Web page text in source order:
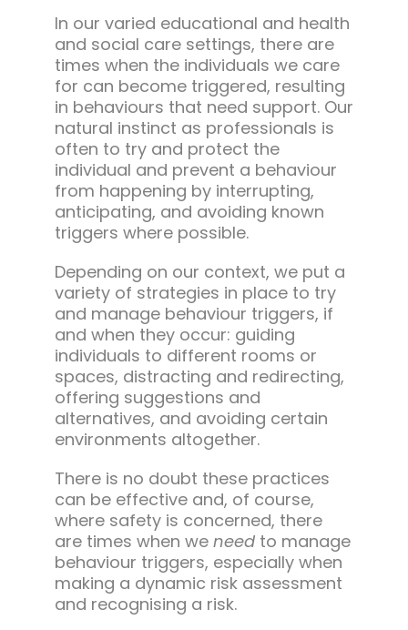
In our varied educational and health
and social care settings, there are
times when the individuals we care
for can become triggered, resulting
in behaviours that need support. Our
natural instinct as professionals is
often to try and protect the
individual and prevent a behaviour
from happening by interrupting,
anticipating, and avoiding known
triggers where possible.
Depending on our context, we put a
variety of strategies in place to try
and manage behaviour triggers, if
and when they occur: guiding
individuals to different rooms or
spaces, distracting and redirecting,
offering suggestions and
alternatives, and avoiding certain
environments altogether.
There is no doubt these practices
can be effective and, of course,
where safety is concerned, there
are times when we need to manage
behaviour triggers, especially when
making a dynamic risk assessment
and recognising a risk.